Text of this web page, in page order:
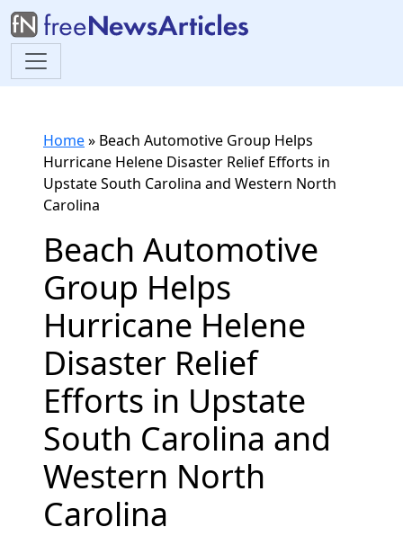
Home» Beach Automotive Group Helps
Hurricane Helene Disaster Relief Efforts in
Upstate South Carolina and Western North
Carolina
Beach Automotive
Group Helps
Hurricane Helene
Disaster Relief
Efforts in Upstate
South Carolina and
Western North
Carolina